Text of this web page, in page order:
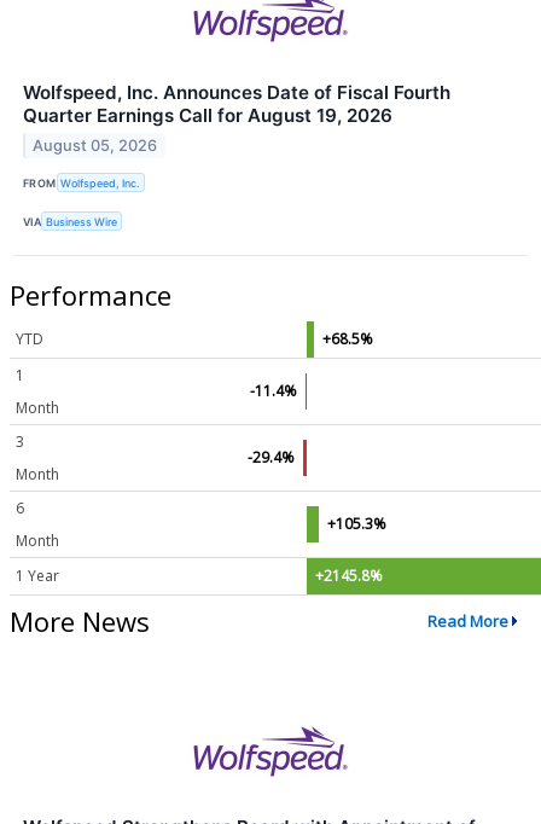
Wolfspeed, Inc. Announces Date of Fiscal Fourth
Quarter Earnings Call for August 19, 2026
August 05, 2026
FROM Wolfspeed, Inc.
VIA Business Wire
Performance
YTD
+68.5%
1
Month
-11.4%
3
Month
-29.4%
6
Month
+105.3%
1 Year +2145.8%
More News Read More